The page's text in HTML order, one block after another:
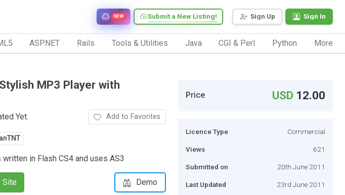
Sign Up Sign In
Submit a New Listing!
NEW
ASP.NET Rails Tools & Utilities Java CGI & Perl Python More
MP3 Player with
Yet. Add to Favorites
in Flash CS4 and uses AS3
Site Demo
Price USD 12.00
Licence Type Commercial
Views 621
Submitted on 20th June 2011
Last Updated 23rd June 2011